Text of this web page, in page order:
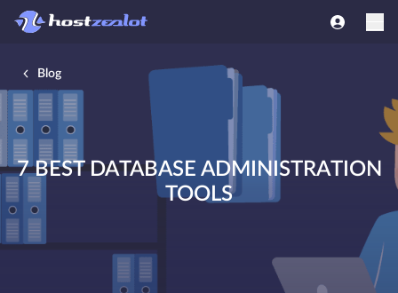
Blog
7 BEST DATABASE ADMINISTRATION
TOOLS